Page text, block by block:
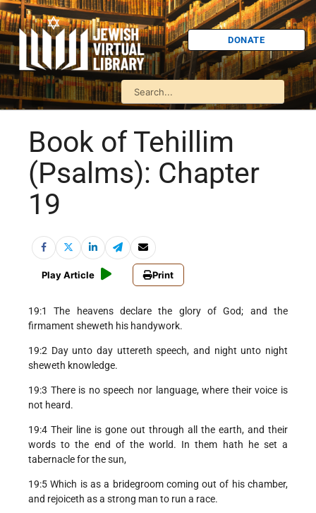
DONATE
Book of Tehillim
(Psalms): Chapter
19
Play Article Print
19:1 The heavens declare the glory of God; and the
firmament sheweth his handywork.
19:2 Day unto day uttereth speech, and night unto night
sheweth knowledge.
19:3 There is no speech nor language, where their voice is
not heard.
19:4 Their line is gone out through all the earth, and their
words to the end of the world. In them hath he set a
tabernacle for the sun,
19:5 Which is as a bridegroom coming out of his chamber,
and rejoiceth as a strong man to run a race.